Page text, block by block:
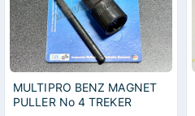
MULTIPRO BENZ MAGNET
PULLER No 4 TREKER